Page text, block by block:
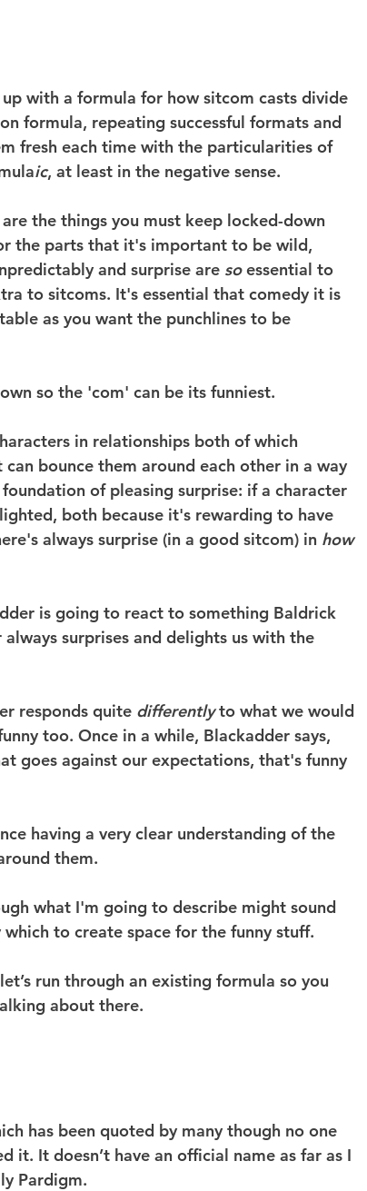
with a formula for how sitcom casts divide
formula, repeating successful formats and
fresh each time with the particularities of
ic, at least in the negative sense.
the things you must keep locked-down
the parts that it's important to be wild,
and surprise are so essential to
to sitcoms. It's essential that comedy it is
as you want the punchlines to be
so the 'com' can be its funniest.
in relationships both of which
can bounce them around each other in a way
of pleasing surprise: if a character
both because it's rewarding to have
always surprise (in a good sitcom) in how
is going to react to something Baldrick
surprises and delights us with the
responds quite differently to what we would
too. Once in a while, Blackadder says,
goes against our expectations, that's funny
having a very clear understanding of the
them.
what I'm going to describe might sound
to create space for the funny stuff.
run through an existing formula so you
about there.
has been quoted by many though no one
it. It doesn’t have an official name as far as I
Pardigm.